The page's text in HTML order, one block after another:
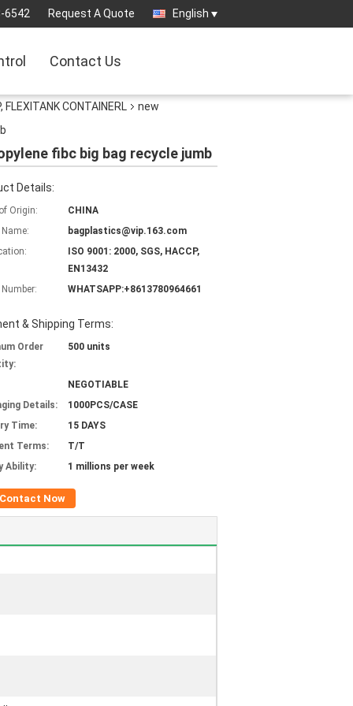
6542 Request A Quote English
Contact Us
FLEXITANK CONTAINERL
new
fibc big bag recycle jumb
Details:
Origin:
CHINA
bagplastics@vip.163.com
ISO 9001: 2000, SGS, HACCP,
EN13432
WHATSAPP:+8613780964661
& Shipping Terms:
Order
500 units
NEGOTIABLE
Details:
1000PCS/CASE
Time:
15 DAYS
Terms:
T/T
Ability:
1 millions per week
Contact Now